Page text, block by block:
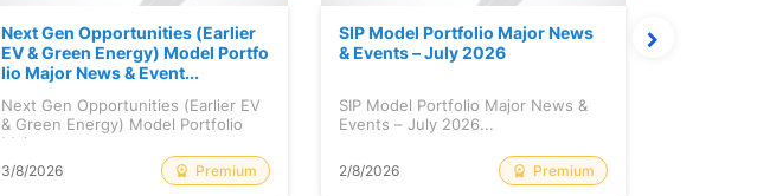
Next Gen Opportunities (Earlier
EV & Green Energy) Model Portfo
lio Major News & Event...
Next Gen Opportunities (Earlier EV
& Green Energy) Model Portfolio
Maj...
3/8/2026
Premium
SIP Model Portfolio Major News
& Events – July 2026
SIP Model Portfolio Major News &
Events – July 2026...
2/8/2026 Premium